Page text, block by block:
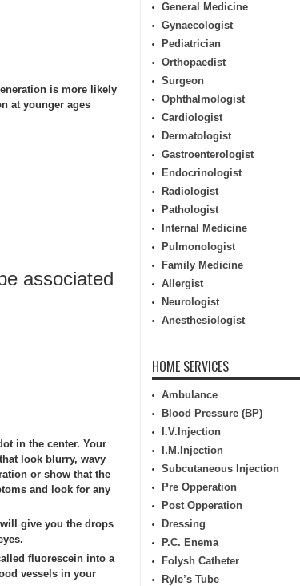
is more likely
at younger ages
associated
in the center. Your
look blurry, wavy
or show that the
and look for any
give you the drops
fluorescein into a
vessels in your
General Medicine
Gynaecologist
Pediatrician
Orthopaedist
Surgeon
Ophthalmologist
Cardiologist
Dermatologist
Gastroenterologist
Endocrinologist
Radiologist
Pathologist
Internal Medicine
Pulmonologist
Family Medicine
Allergist
Neurologist
Anesthesiologist
HOME SERVICES
Ambulance
Blood Pressure (BP)
I.V.Injection
I.M.Injection
Subcutaneous Injection
Pre Opperation
Post Opperation
Dressing
P.C. Enema
Folysh Catheter
Ryle’s Tube